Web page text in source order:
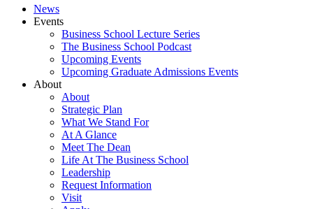
News
Events
Business School Lecture Series
The Business School Podcast
Upcoming Events
Upcoming Graduate Admissions Events
About
About
Strategic Plan
What We Stand For
At A Glance
Meet The Dean
Life At The Business School
Leadership
Request Information
Visit